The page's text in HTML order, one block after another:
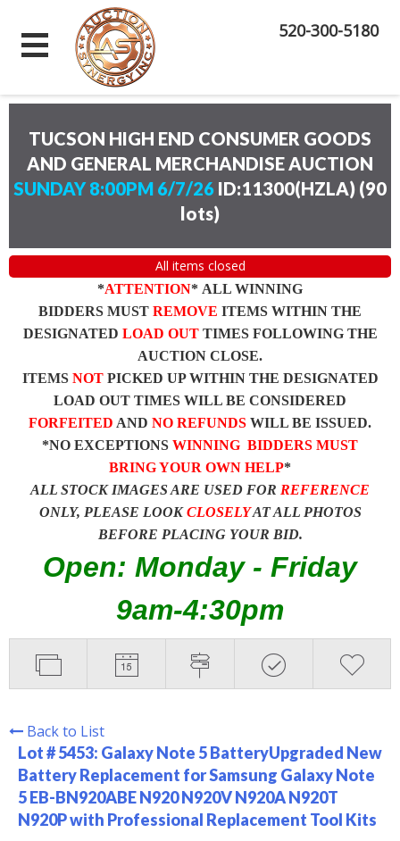
520-300-5180
TUCSON HIGH END CONSUMER GOODS
AND GENERAL MERCHANDISE AUCTION
SUNDAY 8:00PM 6/7/26 ID:11300(HZLA) (90
lots)
All items closed
*ATTENTION* ALL WINNING
BIDDERS MUST REMOVE ITEMS WITHIN THE
DESIGNATED LOAD OUTTIMES FOLLOWING THE
AUCTION CLOSE.
ITEMS NOTPICKED UP WITHIN THE DESIGNATED
LOAD OUT TIMES WILL BE CONSIDERED
FORFEITED AND NO REFUNDS WILL BE ISSUED.
*NO EXCEPTIONS WINNING BIDDERS MUST
BRING YOUR OWN HELP*
ALL STOCK IMAGES ARE USED FOR REFERENCE
ONLY, PLEASE LOOKCLOSELYAT ALL PHOTOS
BEFORE PLACING YOUR BID.
Open: Monday - Friday
9am-4:30pm
Back to List
Lot # 5453: Galaxy Note 5 BatteryUpgraded New
Battery Replacement for Samsung Galaxy Note
5 EB-BN920ABE N920 N920V N920A N920T
N920P with Professional Replacement Tool Kits